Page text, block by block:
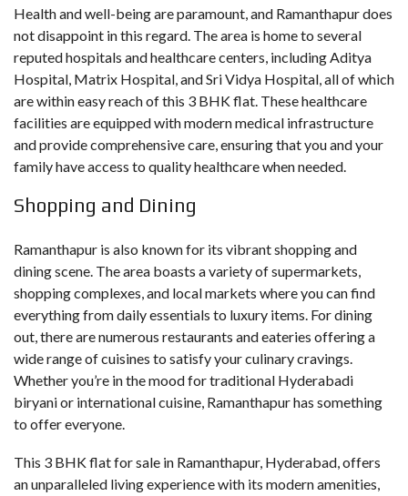
Health and well-being are paramount, and Ramanthapur does
not disappoint in this regard. The area is home to several
reputed hospitals and healthcare centers, including Aditya
Hospital, Matrix Hospital, and Sri Vidya Hospital, all of which
are within easy reach of this 3 BHK flat. These healthcare
facilities are equipped with modern medical infrastructure
and provide comprehensive care, ensuring that you and your
family have access to quality healthcare when needed.
Shopping and Dining
Ramanthapur is also known for its vibrant shopping and
dining scene. The area boasts a variety of supermarkets,
shopping complexes, and local markets where you can find
everything from daily essentials to luxury items. For dining
out, there are numerous restaurants and eateries offering a
wide range of cuisines to satisfy your culinary cravings.
Whether you’re in the mood for traditional Hyderabadi
biryani or international cuisine, Ramanthapur has something
to offer everyone.
This 3 BHK flat for sale in Ramanthapur, Hyderabad, offers
an unparalleled living experience with its modern amenities,